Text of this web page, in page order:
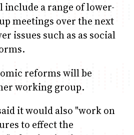
include a range of lower-
meetings over the next
issues such as as social
reforms will be
working group.
it would also "work on
to effect the